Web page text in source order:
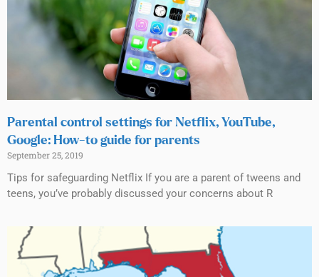
Parental control settings for Netflix, YouTube,
Google: How-to guide for parents
September 25, 2019
Tips for safeguarding Netflix If you are a parent of tweens and
teens, you’ve probably discussed your concerns about R